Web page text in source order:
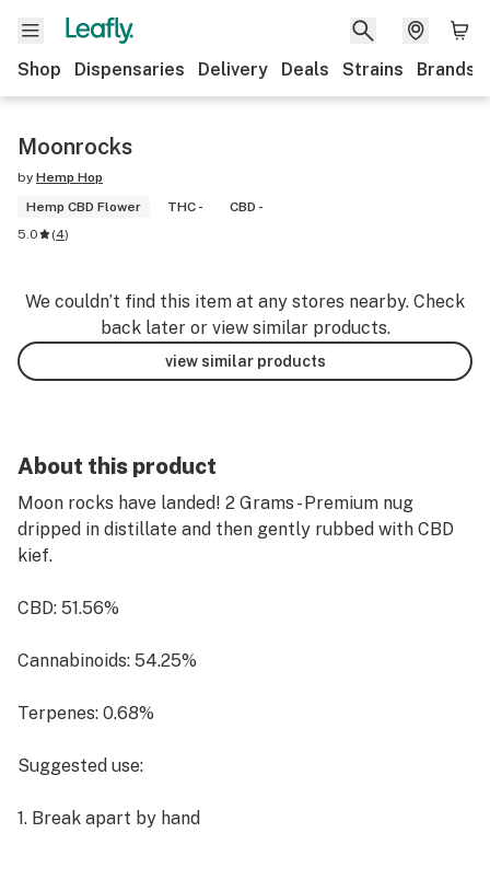
Shop Dispensaries Delivery Deals Strains Brands
Moonrocks
by Hemp Hop
Hemp CBD Flower
THC -
CBD -
5.0
(4)
We couldn’t find this item at any stores nearby. Check
back later or view similar products.
view similar products
About this product
Moon rocks have landed! 2 Grams - Premium nug
dripped in distillate and then gently rubbed with CBD
kief.
CBD: 51.56%
Cannabinoids: 54.25%
Terpenes: 0.68%
Suggested use:
1. Break apart by hand